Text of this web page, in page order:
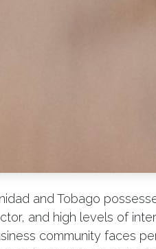
and Tobago
and high levels of
community faces